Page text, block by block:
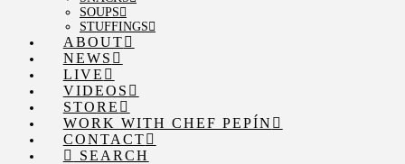
SOUPS
STUFFINGS
ABOUT
NEWS
LIVE
VIDEOS
STORE
WORK WITH CHEF PEPÍN
CONTACT
SEARCH